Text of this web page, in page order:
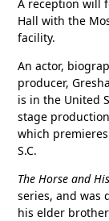
A reception will
Hall with the
facility.
An actor,
producer,
is in the United
stage
which
S.C.
The Horse and
series, and was
his elder